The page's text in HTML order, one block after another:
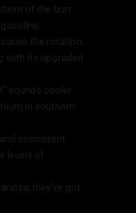
of the burr
the rotation.
with its upgraded
sounds cooler
in southern
consistent
levels of
they’ve got